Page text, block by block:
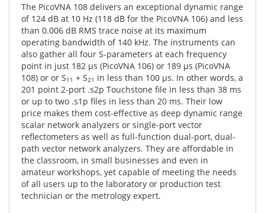
The PicoVNA 108 delivers an exceptional dynamic range
of 124 dB at 10 Hz (118 dB for the PicoVNA 106) and less
than 0.006 dB RMS trace noise at its maximum
operating bandwidth of 140 kHz. The instruments can
also gather all four S-parameters at each frequency
point in just 182 μs (PicoVNA 106) or 189 μs (PicoVNA
108) or or S11 + S21 in less than 100 μs. In other words, a
201 point 2-port .s2p Touchstone file in less than 38 ms
or up to two .s1p files in less than 20 ms. Their low
price makes them cost-effective as deep dynamic range
scalar network analyzers or single-port vector
reflectometers as well as full-function dual-port, dual-
path vector network analyzers. They are affordable in
the classroom, in small businesses and even in
amateur workshops, yet capable of meeting the needs
of all users up to the laboratory or production test
technician or the metrology expert.